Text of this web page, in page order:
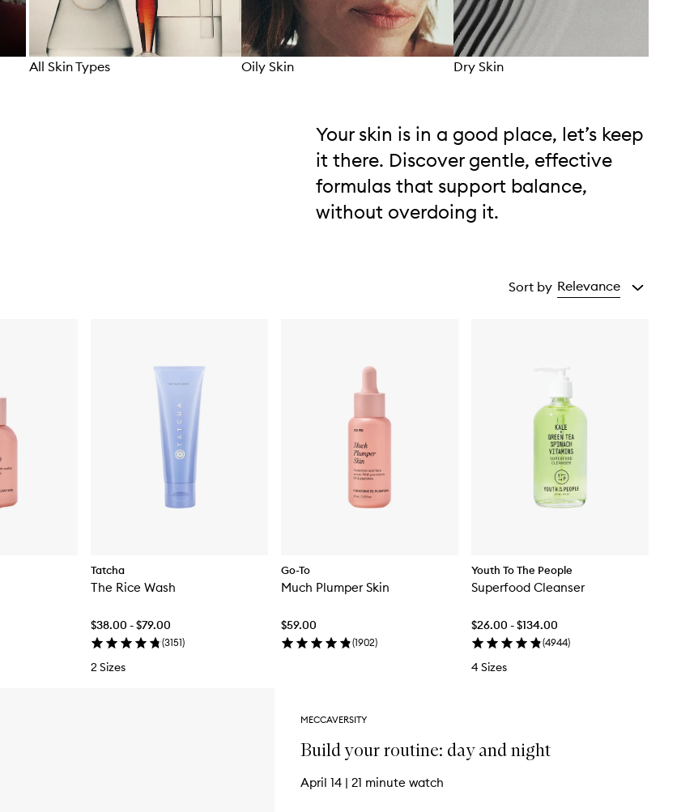
All Skin Types Oily Skin Dry Skin
Your skin is in a good place, let’s keep
it there. Discover gentle, effective
formulas that support balance,
without overdoing it.
Sort by Relevance
Tatcha
The Rice Wash
$38.00 - $79.00
(3151)
2 Sizes
Go-To
Much Plumper Skin
$59.00
(1902)
Youth To The People
Superfood Cleanser
$26.00 - $134.00
(4944)
4 Sizes
MECCAVERSITY
Build your routine: day and night
April 14 | 21 minute watch